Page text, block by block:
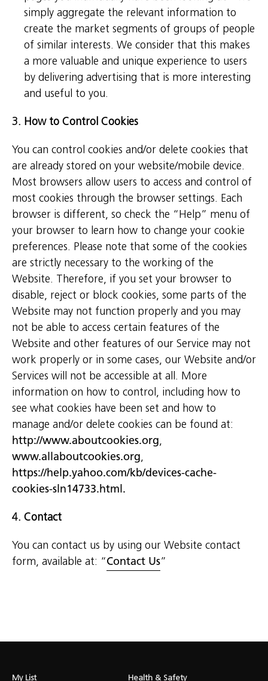
simply aggregate the relevant information to
create the market segments of groups of people
of similar interests. We consider that this makes
a more valuable and unique experience to users
by delivering advertising that is more interesting
and useful to you.
3. How to Control Cookies
You can control cookies and/or delete cookies that
are already stored on your website/mobile device.
Most browsers allow users to access and control of
most cookies through the browser settings. Each
browser is different, so check the “Help” menu of
your browser to learn how to change your cookie
preferences. Please note that some of the cookies
are strictly necessary to the working of the
Website. Therefore, if you set your browser to
disable, reject or block cookies, some parts of the
Website may not function properly and you may
not be able to access certain features of the
Website and other features of our Service may not
work properly or in some cases, our Website and/or
Services will not be accessible at all. More
information on how to control, including how to
see what cookies have been set and how to
manage and/or delete cookies can be found at:
http://www.aboutcookies.org,
www.allaboutcookies.org,
https://help.yahoo.com/kb/devices-cache-
cookies-sln14733.html.
4. Contact
You can contact us by using our Website contact
form, available at: “Contact Us”
My List Health & Safety